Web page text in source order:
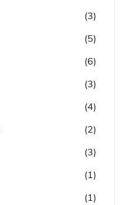
(3)
(5)
(6)
(3)
(4)
(2)
(3)
(1)
(1)